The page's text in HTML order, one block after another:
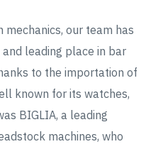
mechanics, our team has
leading place in bar
to the importation of
known for its watches,
BIGLIA, a leading
machines, who